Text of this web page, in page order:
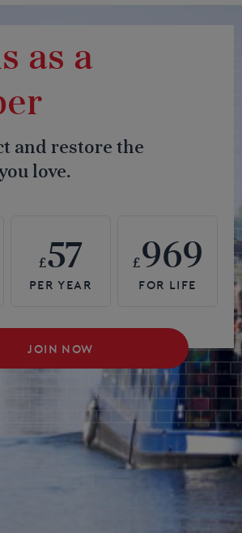
as a
and restore the
love.
£57 £969
JOIN NOW